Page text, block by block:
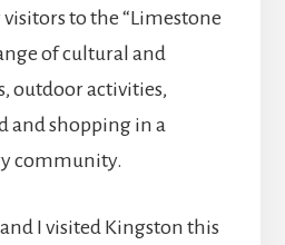
to the “Limestone
of cultural and
outdoor activities,
and shopping in a
community.
I visited Kingston this